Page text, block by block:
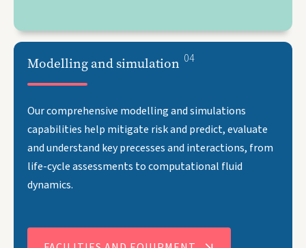
Modelling and simulation 04
Our comprehensive modelling and simulations
capabilities help mitigate risk and predict, evaluate
and understand key precesses and interactions, from
life-cycle assessments to computational fluid
dynamics.